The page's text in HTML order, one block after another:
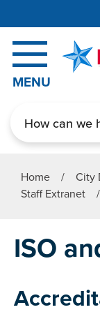
MENU
Home / City
Staff Extranet
/
ISO